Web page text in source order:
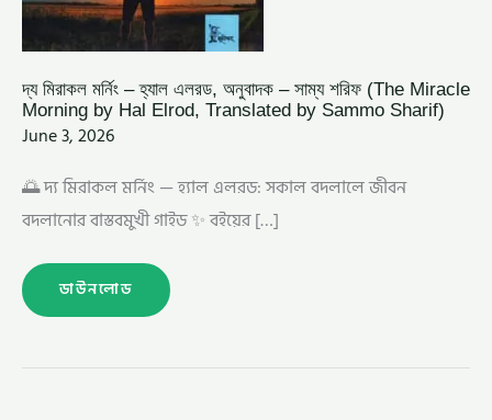
দ্য মিরাকল মর্নিং – হ্যাল এলরড, অনুবাদক – সাম্য শরিফ (The Miracle
Morning by Hal Elrod, Translated by Sammo Sharif)
June 3, 2026
🌅 দ্য মিরাকল মর্নিং — হ্যাল এলরড: সকাল বদলালে জীবন
বদলানোর বাস্তবমুখী গাইড ✨ বইয়ের […]
ডাউনলোড